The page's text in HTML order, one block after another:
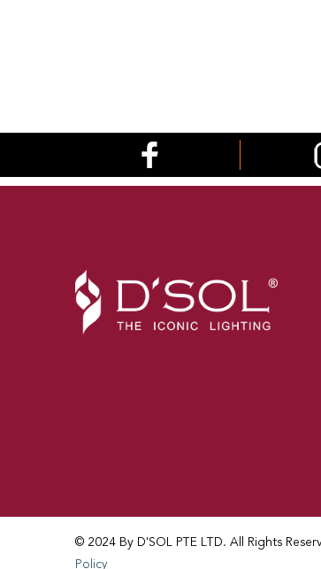
© 2024 By D'SOL PTE LTD. All Rights
Policy